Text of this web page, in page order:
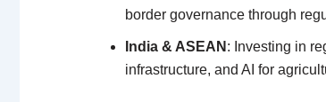
border governance through
India & ASEAN : Investing in
infrastructure, and AI for